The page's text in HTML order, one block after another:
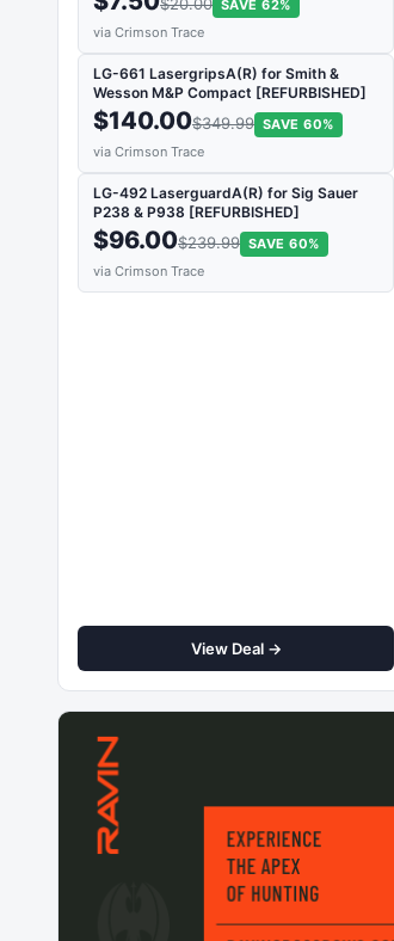
SAVE 62%
via Crimson Trace
LG-661 LasergripsA(R) for Smith &
Wesson M&P Compact [REFURBISHED]
$140.00$349.99 SAVE 60%
via Crimson Trace
LG-492 LaserguardA(R) for Sig Sauer
P238 & P938 [REFURBISHED]
$96.00$239.99 SAVE 60%
via Crimson Trace
View Deal →